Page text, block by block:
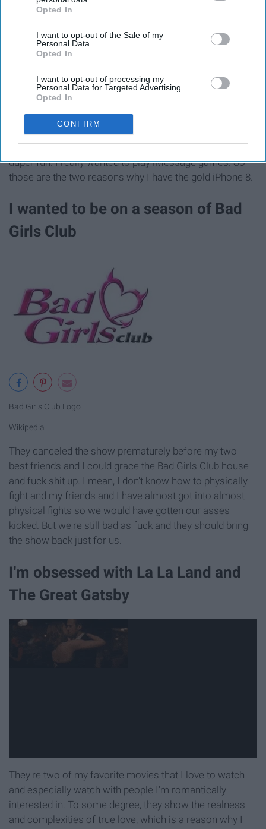
IAB’s list of downstream participants. This information may
Downstream Participantsthat may further disclose it to other
third parties.
Opted In
I want to opt-out of the Sale of my
Personal Data.
Opted In
I want to opt-out of processing my
Personal Data for Targeted Advertising.
Opted In
CONFIRM
I am really shallow. I purposely forced my mom to pay
extra for my to have the Samsung Galaxy s6 in gold
because I really wanted to have a gold phone. Well,
galaxies don't come in gold anymore and that really
pisses me off because I loved having a gold phone for
some reason. But also the iMessage games look super
duper fun. I really wanted to play iMessage games. So
those are the two reasons why I have the gold iPhone 8.
I wanted to be on a season of Bad
Girls Club
Bad Girls Club Logo
Wikipedia
They canceled the show prematurely before my two
best friends and I could grace the Bad Girls Club house
and fuck shit up. I mean, I don't know how to physically
fight and my friends and I have almost got into almost
physical fights so we would have gotten our asses
kicked. But we're still bad as fuck and they should bring
the show back just for us.
I'm obsessed with La La Land and
The Great Gatsby
They're two of my favorite movies that I love to watch
and especially watch with people I'm romantically
interested in. To some degree, they show the realness
and complexities of true love, which is a reason why I